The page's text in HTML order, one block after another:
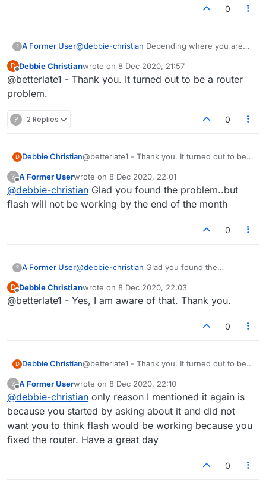
0
? A Former User@debbie-christian Depending where you are
of the month
D
Offline
Debbie Christianwrote on 8 Dec 2020, 21:57
last edited by
@betterlate1 - Thank you. It turned out to be a router
problem.
? 2 Replies 0
D Debbie Christian@betterlate1 - Thank you. It turned out to be a
?
Offline
A Former Userwrote on 8 Dec 2020, 22:01
last edited by
@debbie-christian Glad you found the problem..but
flash will not be working by the end of the month
0
? A Former User@debbie-christian Glad you found the
end of the month
D
Offline
Debbie Christianwrote on 8 Dec 2020, 22:03
last edited by
@betterlate1 - Yes, I am aware of that. Thank you.
0
D Debbie Christian@betterlate1 - Thank you. It turned out to be a
?
Offline
A Former Userwrote on 8 Dec 2020, 22:10
last edited by
@debbie-christian only reason I mentioned it again is
because you started by asking about it and did not
want you to think flash would be working because you
fixed the router. Have a great day
0